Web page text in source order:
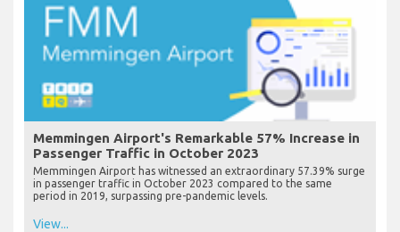
Memmingen Airport's Remarkable 57% Increase in
Passenger Traffic in October 2023
Memmingen Airport has witnessed an extraordinary 57.39% surge
in passenger traffic in October 2023 compared to the same
period in 2019, surpassing pre-pandemic levels.
View...